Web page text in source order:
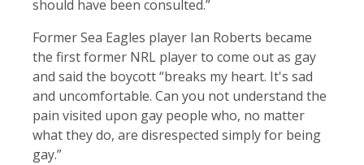
should have been consulted.”
Former Sea Eagles player Ian Roberts became
the first former NRL player to come out as gay
and said the boycott “breaks my heart. It's sad
and uncomfortable. Can you not understand the
pain visited upon gay people who, no matter
what they do, are disrespected simply for being
gay.”